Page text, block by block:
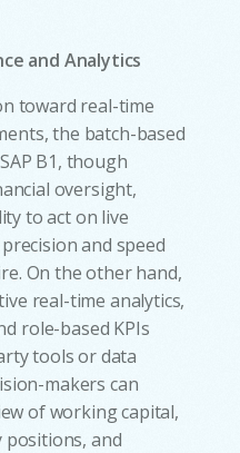
and Analytics
toward real-time
the batch-based
B1, though
oversight,
to act on live
and speed
On the other hand,
real-time analytics,
role-based KPIs
tools or data
makers can
of working capital,
and